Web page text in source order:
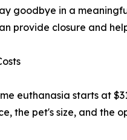
goodbye in a
provide closure and
euthanasia starts at
the pet's size, and the